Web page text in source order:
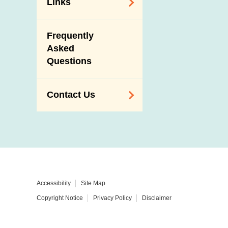
Links
Government
Departments /
Organisations
Frequently
Asked
Questions
Contact Us
Request and
Telephone
Numbers
Accessibility Site Map
Copyright Notice Privacy Policy Disclaimer